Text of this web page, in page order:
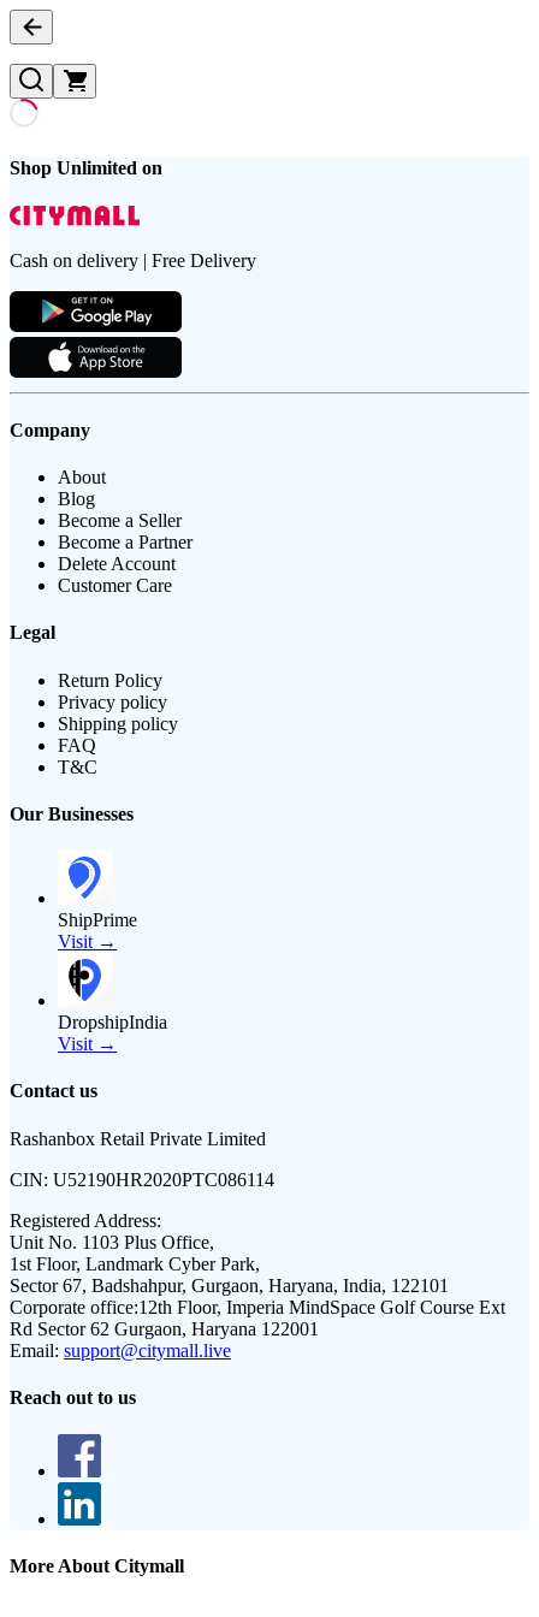
Shop Unlimited on
Cash on delivery | Free Delivery
Company
About
Blog
Become a Seller
Become a Partner
Delete Account
Customer Care
Legal
Return Policy
Privacy policy
Shipping policy
FAQ
T&C
Our Businesses
ShipPrime
Visit →
DropshipIndia
Visit →
Contact us
Rashanbox Retail Private Limited
CIN: U52190HR2020PTC086114
Registered Address:
Unit No. 1103 Plus Office,
1st Floor, Landmark Cyber Park,
Sector 67, Badshahpur, Gurgaon, Haryana, India, 122101
Corporate office:12th Floor, Imperia MindSpace Golf Course Ext
Rd Sector 62 Gurgaon, Haryana 122001
Email: support@citymall.live
Reach out to us
More About Citymall